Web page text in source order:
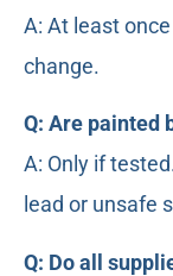
A: At least
change.
Q: Are painted
A: Only if
lead or unsafe
Q: Do all